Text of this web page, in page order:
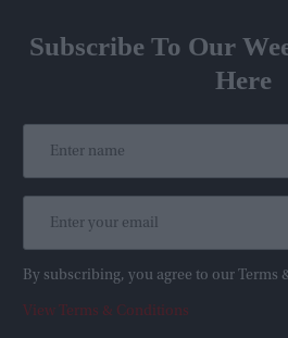
Subscribe To Our
Here
By subscribing, you agree to our Terms
View Terms & Conditions